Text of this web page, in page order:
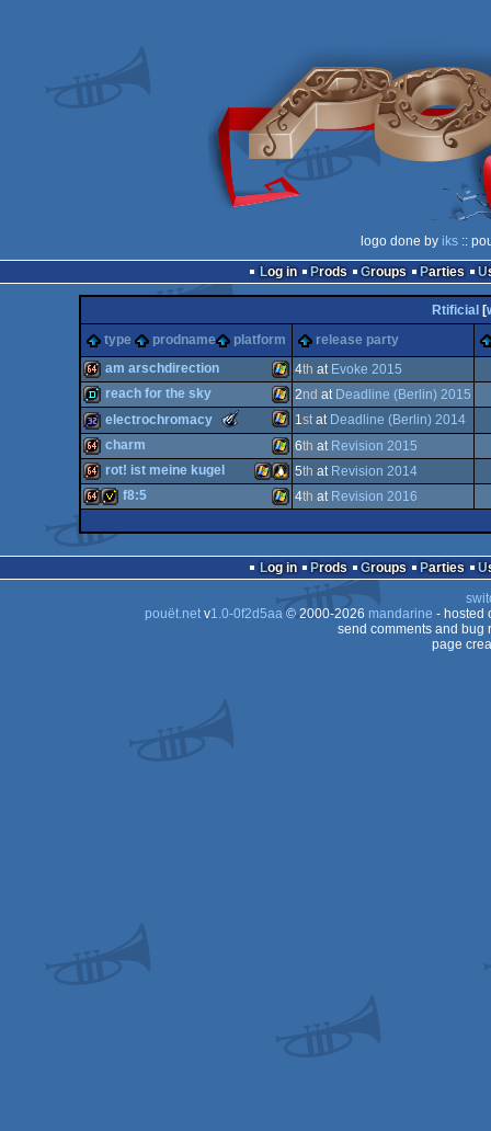
logo done by iks::
Log in
Prods Groups Parties
Rtificial [
type
prodname platform release party
64k Windows
am arschdirection 4th at Evoke 2015
demo Windows
reach for the sky 2nd at Deadline (Berlin) 2015
32k Windows
electrochromacy
The
Meteoriks
New
Talent
(Nominee)
1stat Deadline (Berlin) 2014
64k Windows
charm 6th at Revision 2015
rot! ist meine kugel 5th at Revision 2014
64kinvitation
f8:5 4th at Revision 2016
Log in Prods Groups Parties
pouët.netv1.0-0f2d5aa© 2000-2026 mandarine - hosted
send comments and bug
page